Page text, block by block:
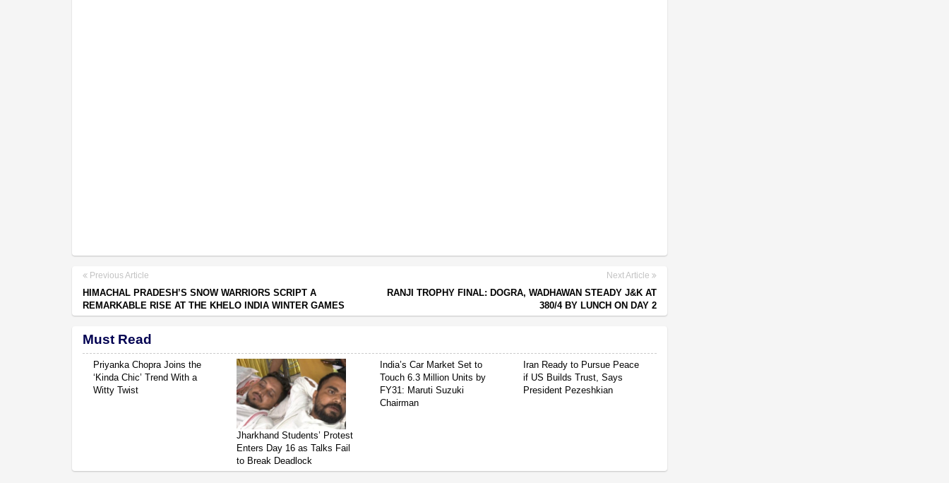
Previous Article
HIMACHAL PRADESH’S SNOW WARRIORS SCRIPT A
REMARKABLE RISE AT THE KHELO INDIA WINTER GAMES
Next Article
RANJI TROPHY FINAL: DOGRA, WADHAWAN STEADY J&K AT
380/4 BY LUNCH ON DAY 2
Must Read
Priyanka Chopra Joins the
‘Kinda Chic’ Trend With a
Witty Twist
Jharkhand Students’ Protest
Enters Day 16 as Talks Fail
to Break Deadlock
India’s Car Market Set to
Touch 6.3 Million Units by
FY31: Maruti Suzuki
Chairman
Iran Ready to Pursue Peace
if US Builds Trust, Says
President Pezeshkian